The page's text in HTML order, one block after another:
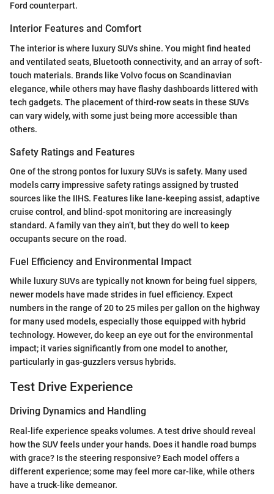
Ford counterpart.
Interior Features and Comfort
The interior is where luxury SUVs shine. You might find heated
and ventilated seats, Bluetooth connectivity, and an array of soft-
touch materials. Brands like Volvo focus on Scandinavian
elegance, while others may have flashy dashboards littered with
tech gadgets. The placement of third-row seats in these SUVs
can vary widely, with some just being more accessible than
others.
Safety Ratings and Features
One of the strong pontos for luxury SUVs is safety. Many used
models carry impressive safety ratings assigned by trusted
sources like the IIHS. Features like lane-keeping assist, adaptive
cruise control, and blind-spot monitoring are increasingly
standard. A family van they ain’t, but they do well to keep
occupants secure on the road.
Fuel Efficiency and Environmental Impact
While luxury SUVs are typically not known for being fuel sippers,
newer models have made strides in fuel efficiency. Expect
numbers in the range of 20 to 25 miles per gallon on the highway
for many used models, especially those equipped with hybrid
technology. However, do keep an eye out for the environmental
impact; it varies significantly from one model to another,
particularly in gas-guzzlers versus hybrids.
Test Drive Experience
Driving Dynamics and Handling
Real-life experience speaks volumes. A test drive should reveal
how the SUV feels under your hands. Does it handle road bumps
with grace? Is the steering responsive? Each model offers a
different experience; some may feel more car-like, while others
have a truck-like demeanor.